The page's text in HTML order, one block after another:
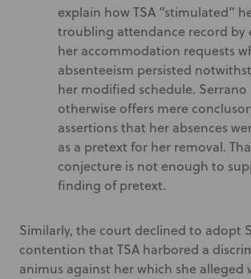
explain how TSA “stimulated”
troubling attendance record by
her accommodation requests
absenteeism persisted
her modified schedule. Serrano
otherwise offers mere
assertions that her absences
as a pretext for her removal.
conjecture is not enough to
finding of pretext.
Similarly, the court declined to adopt
contention that TSA harbored a
animus against her which she alleged